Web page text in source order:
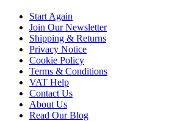
Start Again
Join Our Newsletter
Shipping & Returns
Privacy Notice
Cookie Policy
Terms & Conditions
VAT Help
Contact Us
About Us
Read Our Blog